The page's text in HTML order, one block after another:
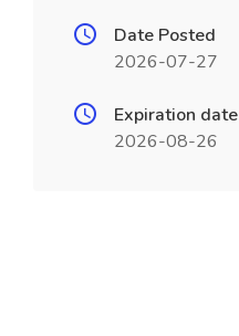
Date Posted
2026-07-27
Expiration date
2026-08-26